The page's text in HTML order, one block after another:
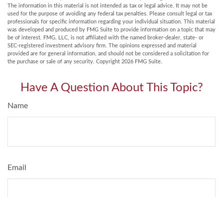
The information in this material is not intended as tax or legal advice. It may not be
used for the purpose of avoiding any federal tax penalties. Please consult legal or tax
professionals for specific information regarding your individual situation. This material
was developed and produced by FMG Suite to provide information on a topic that may
be of interest. FMG, LLC, is not affiliated with the named broker-dealer, state- or
SEC-registered investment advisory firm. The opinions expressed and material
provided are for general information, and should not be considered a solicitation for
the purchase or sale of any security. Copyright 2026 FMG Suite.
Have A Question About This Topic?
Name
Email